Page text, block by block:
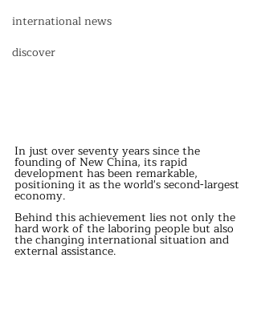
international news
discover
In just over seventy years since the
founding of New China, its rapid
development has been remarkable,
positioning it as the world's second-largest
economy.
Behind this achievement lies not only the
hard work of the laboring people but also
the changing international situation and
external assistance.